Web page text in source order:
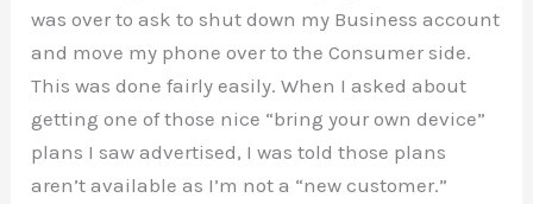
was over to ask to shut down my Business account
and move my phone over to the Consumer side.
This was done fairly easily. When I asked about
getting one of those nice “bring your own device”
plans I saw advertised, I was told those plans
aren’t available as I’m not a “new customer.”